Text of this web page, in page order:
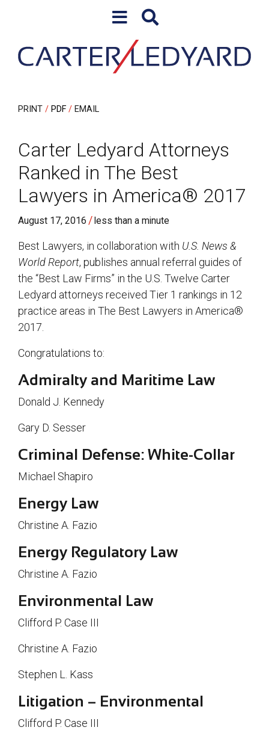
PRINT PDF EMAIL
Carter Ledyard Attorneys
Ranked in The Best
Lawyers in America® 2017
August 17, 2016 /less than a minute
Best Lawyers, in collaboration with U.S. News &
World Report, publishes annual referral guides of
the “Best Law Firms” in the U.S. Twelve Carter
Ledyard attorneys received Tier 1 rankings in 12
practice areas in The Best Lawyers in America®
2017.
Congratulations to:
Admiralty and Maritime Law
Donald J. Kennedy
Gary D. Sesser
Criminal Defense: White-Collar
Michael Shapiro
Energy Law
Christine A. Fazio
Energy Regulatory Law
Christine A. Fazio
Environmental Law
Clifford P. Case III
Christine A. Fazio
Stephen L. Kass
Litigation – Environmental
Clifford P. Case III